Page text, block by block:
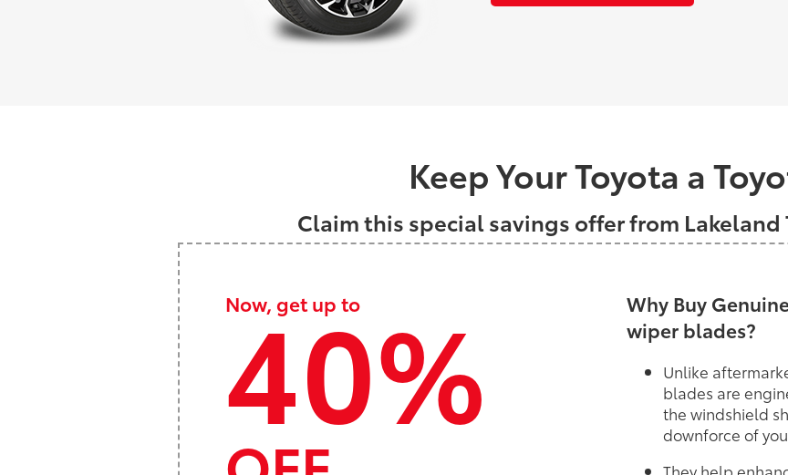
Keep Your Toyota a
Claim this special savings offer from Lakeland
Now, get up to
40%
Why Buy
wiper blades?
Unlike
blades are
the windshield
downforce of
They help